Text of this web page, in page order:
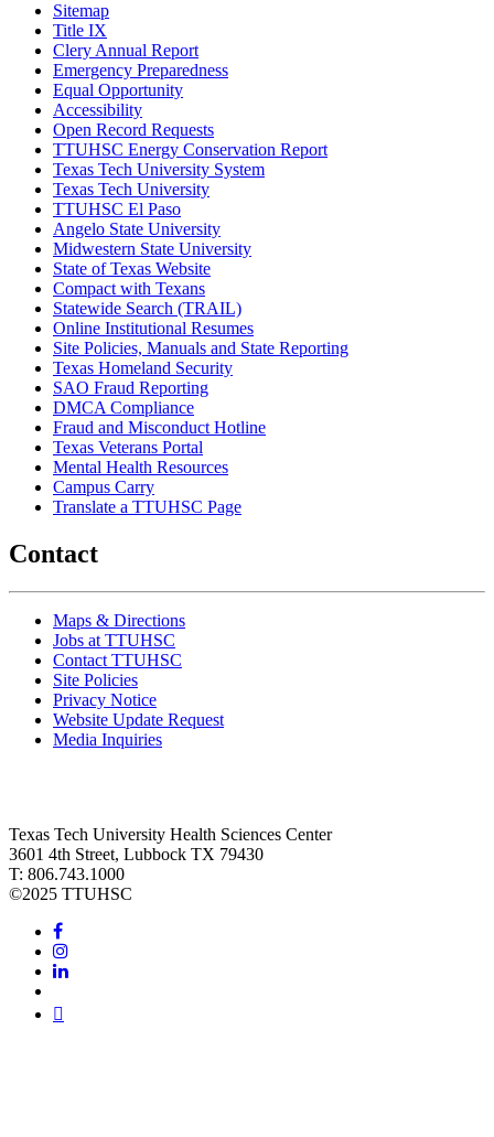
Sitemap
Title IX
Clery Annual Report
Emergency Preparedness
Equal Opportunity
Accessibility
Open Record Requests
TTUHSC Energy Conservation Report
Texas Tech University System
Texas Tech University
TTUHSC El Paso
Angelo State University
Midwestern State University
State of Texas Website
Compact with Texans
Statewide Search (TRAIL)
Online Institutional Resumes
Site Policies, Manuals and State Reporting
Texas Homeland Security
SAO Fraud Reporting
DMCA Compliance
Fraud and Misconduct Hotline
Texas Veterans Portal
Mental Health Resources
Campus Carry
Translate a TTUHSC Page
Contact
Maps & Directions
Jobs at TTUHSC
Contact TTUHSC
Site Policies
Privacy Notice
Website Update Request
Media Inquiries
Texas Tech University Health Sciences Center
3601 4th Street, Lubbock TX 79430
T: 806.743.1000
©2025 TTUHSC
Facebook
Instagram
LinkedIn
Twitter